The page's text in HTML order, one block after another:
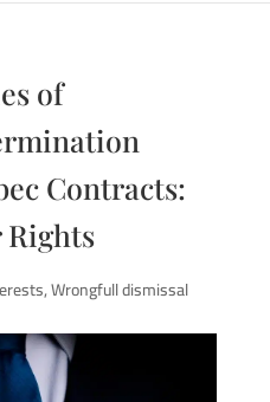
of
Contracts:
Rights
,Wrongfull dismissal